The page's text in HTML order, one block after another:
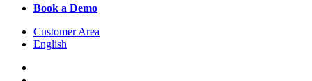
Book a Demo
Customer Area
English